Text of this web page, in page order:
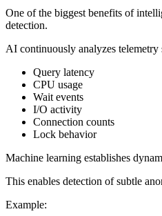
One of the biggest benefits of
detection.
AI continuously analyzes telemetry
Query latency
CPU usage
Wait events
I/O activity
Connection counts
Lock behavior
Machine learning establishes
This enables detection of subtle
Example: